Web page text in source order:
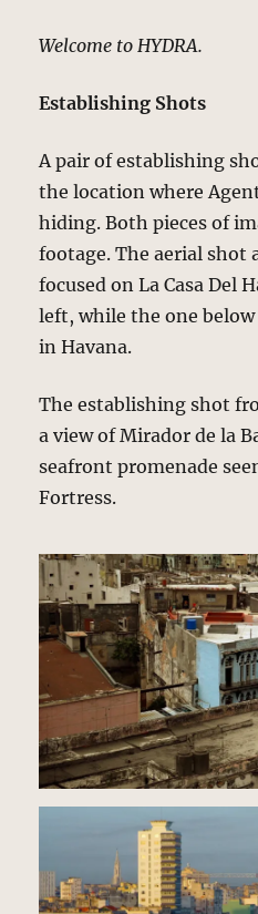
Welcome to HYDRA.
Establishing Shots
A pair of establishing
the location where
hiding. Both pieces of
footage. The aerial shot
focused on La Casa Del
left, while the one
in Havana.
The establishing shot
a view of Mirador de la
seafront promenade
Fortress.